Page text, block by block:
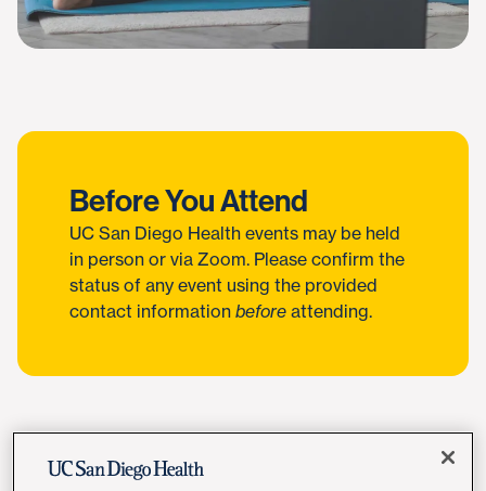
Before You Attend
UC San Diego Health events may be held
in person or via Zoom. Please confirm the
status of any event using the provided
contact information before attending.
Featured Events